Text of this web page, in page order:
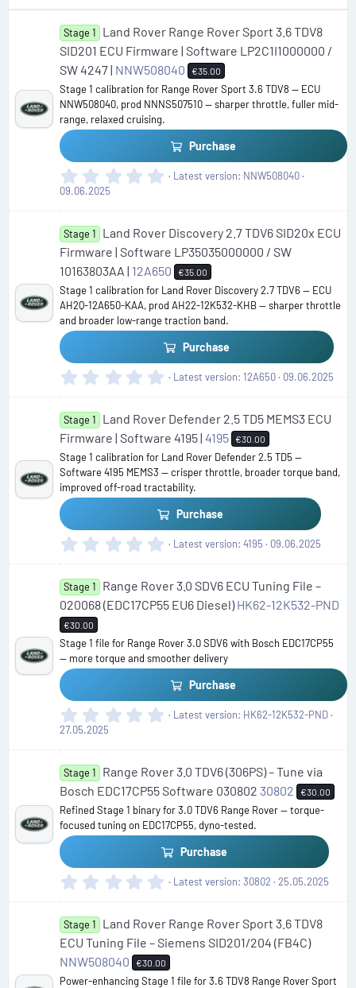
s
)
Stage 1
Land Rover Range Rover Sport 3.6 TDV8
SID201 ECU Firmware | Software LP2C1I1000000 /
SW 4247 | NNW508040 €35.00
Stage 1 calibration for Range Rover Sport 3.6 TDV8 — ECU
NNW508040, prod NNNS507510 — sharper throttle, fuller mid-
range, relaxed cruising.
Purchase
0
s
t
a
r
(
s
)
Latest version NNW508040
09.06.2025
Stage 1
Land Rover Discovery 2.7 TDV6 SID20x ECU
Firmware | Software LP35035000000 / SW
10163803AA | 12A650 €35.00
Stage 1 calibration for Land Rover Discovery 2.7 TDV6 — ECU
AH2Q-12A650-KAA, prod AH22-12K532-KHB — sharper throttle
and broader low-range traction band.
Purchase
0
0
s
t
a
r
(
s
)
Latest version 12A650 09.06.2025
Stage 1
Land Rover Defender 2.5 TD5 MEMS3 ECU
Firmware | Software 4195 | 4195 €30.00
Stage 1 calibration for Land Rover Defender 2.5 TD5 —
Software 4195 MEMS3 — crisper throttle, broader torque band,
improved off-road tractability.
Purchase
0
0
s
r
(
s
Latest version 4195 09.06.2025
Stage 1
Range Rover 3.0 SDV6 ECU Tuning File –
020068 (EDC17CP55 EU6 Diesel) HK62-12K532-PND
€30.00
Stage 1 file for Range Rover 3.0 SDV6 with Bosch EDC17CP55
— more torque and smoother delivery
Purchase
0
s
t
a
r
(
s
)
Latest version HK62-12K532-PND
27.05.2025
Stage 1
Range Rover 3.0 TDV6 (306PS) – Tune via
Bosch EDC17CP55 Software 030802 30802 €30.00
Refined Stage 1 binary for 3.0 TDV6 Range Rover — torque-
focused tuning on EDC17CP55, dyno-tested.
Purchase
0
0
s
t
a
Latest version 30802 25.05.2025
Stage 1
Land Rover Range Rover Sport 3.6 TDV8
ECU Tuning File – Siemens SID201/204 (FB4C)
NNW508040
€30.00
Power-enhancing Stage 1 file for 3.6 TDV8 Range Rover Sport